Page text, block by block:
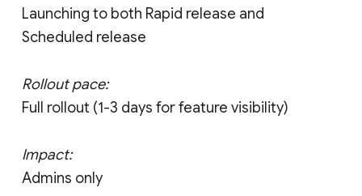
Launching to both Rapid release and
Scheduled release
Rollout pace:
Full rollout (1-3 days for feature visibility)
Impact:
Admins only